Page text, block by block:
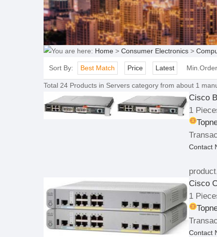
You are here: Home > Consumer Electronics >
Sort By: Best Match Price Latest
Total 24 Products in Servers category from about 1
Cisco
1
Contact
Cisco
1
Contact